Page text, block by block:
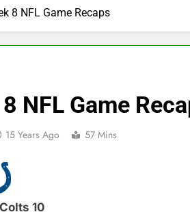
8 NFL Game Recaps
NFL Game
15 Years Ago 57 Mins
10